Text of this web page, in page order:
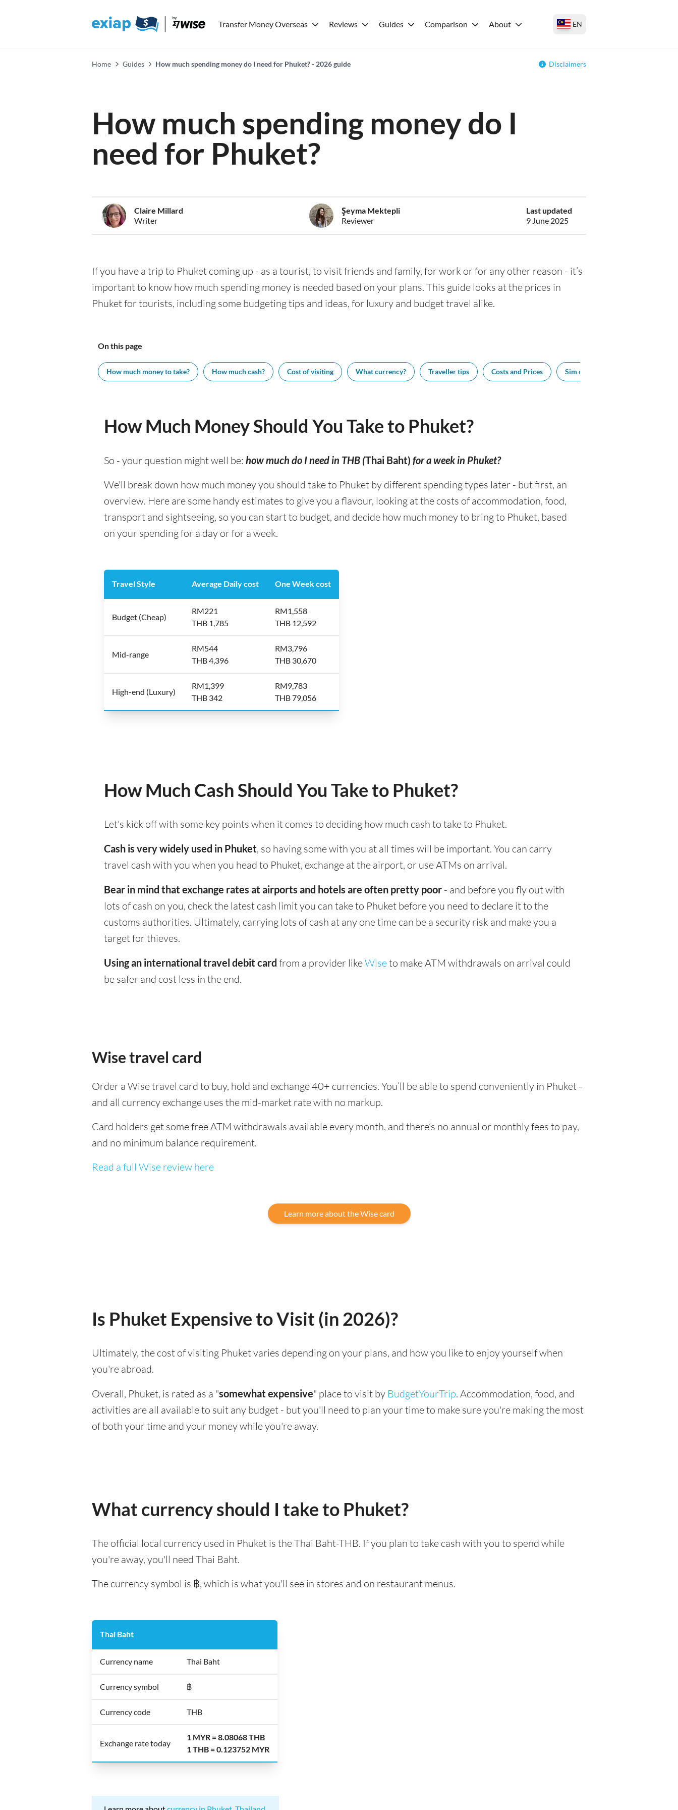
Transfer Money Overseas Reviews Guides Comparison About EN
Home Guides How much spending money do I need for Phuket? - 2026 guide Disclaimers
How much spending money do I
need for Phuket?
Claire Millard
Writer
Şeyma Mektepli
Reviewer
Last updated
9 June 2025
If you have a trip to Phuket coming up - as a tourist, to visit friends and family, for work or for any other reason - it’s
important to know how much spending money is needed based on your plans. This guide looks at the prices in
Phuket for tourists, including some budgeting tips and ideas, for luxury and budget travel alike.
On this page
How much money to take? How much cash? Cost of visiting What currency? Traveller tips Costs and Prices Sim cards
How Much Money Should You Take to Phuket?
So - your question might well be: how much do I need in THB (Thai Baht) for a week in Phuket?
We'll break down how much money you should take to Phuket by different spending types later - but first, an
overview. Here are some handy estimates to give you a flavour, looking at the costs of accommodation, food,
transport and sightseeing, so you can start to budget, and decide how much money to bring to Phuket, based
on your spending for a day or for a week.
Travel Style Average Daily cost One Week cost
Budget (Cheap)
RM221
THB 1,785
RM1,558
THB 12,592
Mid-range
RM544
THB 4,396
RM3,796
THB 30,670
High-end (Luxury)
RM1,399
THB 342
RM9,783
THB 79,056
How Much Cash Should You Take to Phuket?
Let's kick off with some key points when it comes to deciding how much cash to take to Phuket.
Cash is very widely used in Phuket, so having some with you at all times will be important. You can carry
travel cash with you when you head to Phuket, exchange at the airport, or use ATMs on arrival.
Bear in mind that exchange rates at airports and hotels are often pretty poor - and before you fly out with
lots of cash on you, check the latest cash limit you can take to Phuket before you need to declare it to the
customs authorities. Ultimately, carrying lots of cash at any one time can be a security risk and make you a
target for thieves.
Using an international travel debit card from a provider likeWiseto make ATM withdrawals on arrival could
be safer and cost less in the end.
Wise travel card
Order a Wise travel card to buy, hold and exchange 40+ currencies. You’ll be able to spend conveniently in Phuket -
and all currency exchange uses the mid-market rate with no markup.
Card holders get some free ATM withdrawals available every month, and there’s no annual or monthly fees to pay,
and no minimum balance requirement.
Read a full Wise review here
Learn more about the Wise card
Is Phuket Expensive to Visit (in 2026)?
Ultimately, the cost of visiting Phuket varies depending on your plans, and how you like to enjoy yourself when
you're abroad.
Overall, Phuket, is rated as a "somewhat expensive" place to visit by BudgetYourTrip. Accommodation, food, and
activities are all available to suit any budget - but you'll need to plan your time to make sure you're making the most
of both your time and your money while you're away.
What currency should I take to Phuket?
The official local currency used in Phuket is the Thai Baht-THB. If you plan to take cash with you to spend while
you're away, you'll need Thai Baht.
The currency symbol is ฿, which is what you'll see in stores and on restaurant menus.
Thai Baht
Currency name Thai Baht
Currency symbol ฿
Currency code THB
Exchange rate today
1 MYR = 8.08068 THB
1 THB = 0.123752 MYR